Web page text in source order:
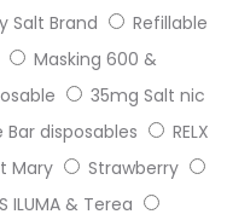
Salt Brand
Refillable
Masking 600 &
35mg Salt nic
Bar disposables
RELX
Mary
Strawberry
ILUMA & Terea